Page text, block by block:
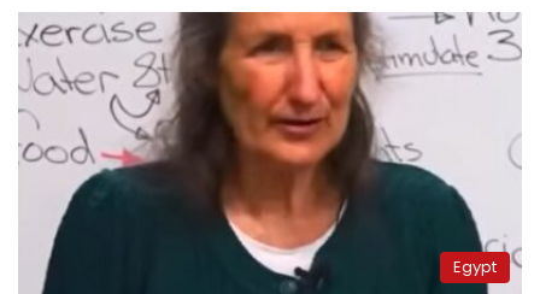
Egypt